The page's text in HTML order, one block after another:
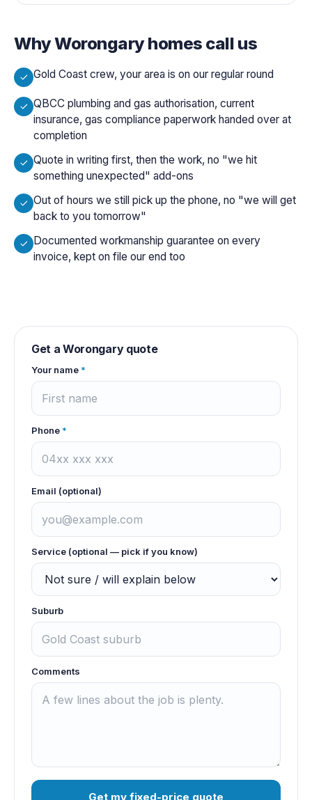
WhyWorongaryhomes call us
Gold Coast crew, your area is on our regular round
QBCC plumbing and gas authorisation, current
insurance, gas compliance paperwork handed over at
completion
Quote in writing first, then the work, no "we hit
something unexpected" add-ons
Out of hours we still pick up the phone, no "we will get
back to you tomorrow"
Documented workmanship guarantee on every
invoice, kept on file our end too
Get aWorongaryquote
Your name *
Phone *
Email (optional)
Service (optional — pick if you know)
Suburb
Comments
Get my fixed-price quote